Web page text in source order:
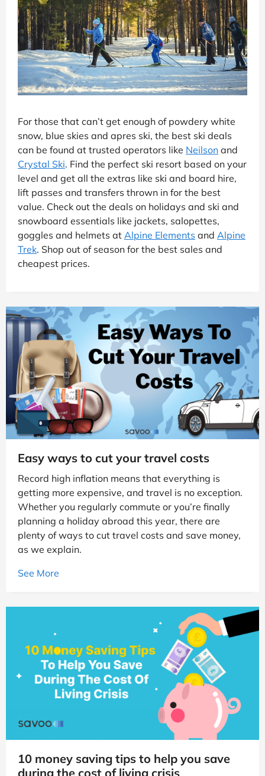
For those that can’t get enough of powdery white
snow, blue skies and apres ski, the best ski deals
can be found at trusted operators like Neilson and
Crystal Ski. Find the perfect ski resort based on your
level and get all the extras like ski and board hire,
lift passes and transfers thrown in for the best
value. Check out the deals on holidays and ski and
snowboard essentials like jackets, salopettes,
goggles and helmets at Alpine Elements and Alpine
Trek. Shop out of season for the best sales and
cheapest prices.
Easy ways to cut your travel costs
Record high inflation means that everything is
getting more expensive, and travel is no exception.
Whether you regularly commute or you’re finally
planning a holiday abroad this year, there are
plenty of ways to cut travel costs and save money,
as we explain.
See More
10 money saving tips to help you save
during the cost of living crisis